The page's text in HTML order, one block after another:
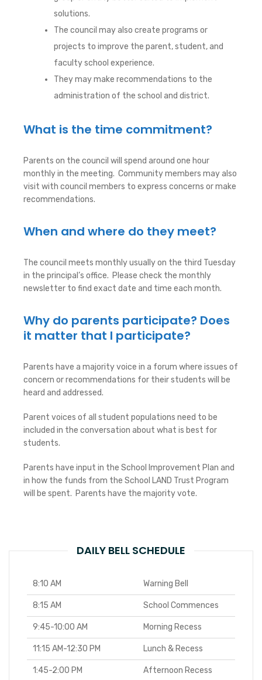
solutions.
The council may also create programs or
projects to improve the parent, student, and
faculty school experience.
They may make recommendations to the
administration of the school and district.
What is the time commitment?
Parents on the council will spend around one hour
monthly in the meeting. Community members may also
visit with council members to express concerns or make
recommendations.
When and where do they meet?
The council meets monthly usually on the third Tuesday
in the principal’s office. Please check the monthly
newsletter to find exact date and time each month.
Why do parents participate? Does
it matter that I participate?
Parents have a majority voice in a forum where issues of
concern or recommendations for their students will be
heard and addressed.
Parent voices of all student populations need to be
included in the conversation about what is best for
students.
Parents have input in the School Improvement Plan and
in how the funds from the School LAND Trust Program
will be spent. Parents have the majority vote.
DAILY BELL SCHEDULE
8:10 AM Warning Bell
8:15 AM School Commences
9:45-10:00 AM Morning Recess
11:15 AM-12:30 PM Lunch & Recess
1:45-2:00 PM Afternoon Recess